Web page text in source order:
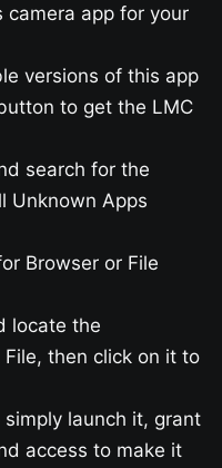
app for your
versions of this app
to get the LMC
search for the
Unknown Apps
Browser or File
locate the
then click on it to
launch it, grant
access to make it